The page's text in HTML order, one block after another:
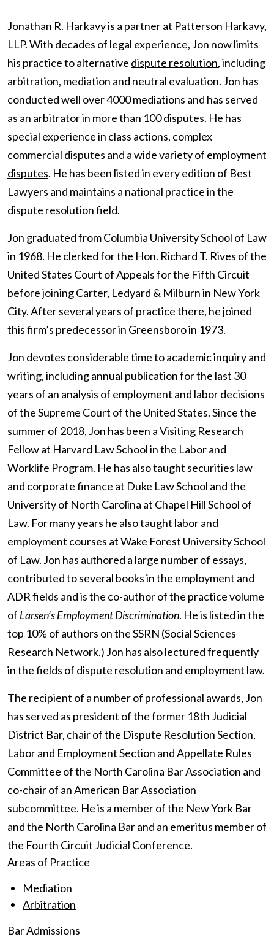
Jonathan R. Harkavy is a partner at Patterson Harkavy,
LLP. With decades of legal experience, Jon now limits
his practice to alternative dispute resolution, including
arbitration, mediation and neutral evaluation. Jon has
conducted well over 4000 mediations and has served
as an arbitrator in more than 100 disputes. He has
special experience in class actions, complex
commercial disputes and a wide variety of employment
disputes. He has been listed in every edition of Best
Lawyers and maintains a national practice in the
dispute resolution field.
Jon graduated from Columbia University School of Law
in 1968. He clerked for the Hon. Richard T. Rives of the
United States Court of Appeals for the Fifth Circuit
before joining Carter, Ledyard & Milburn in New York
City. After several years of practice there, he joined
this firm’s predecessor in Greensboro in 1973.
Jon devotes considerable time to academic inquiry and
writing, including annual publication for the last 30
years of an analysis of employment and labor decisions
of the Supreme Court of the United States. Since the
summer of 2018, Jon has been a Visiting Research
Fellow at Harvard Law School in the Labor and
Worklife Program. He has also taught securities law
and corporate finance at Duke Law School and the
University of North Carolina at Chapel Hill School of
Law. For many years he also taught labor and
employment courses at Wake Forest University School
of Law. Jon has authored a large number of essays,
contributed to several books in the employment and
ADR fields and is the co-author of the practice volume
of Larsen’s Employment Discrimination. He is listed in the
top 10% of authors on the SSRN (Social Sciences
Research Network.) Jon has also lectured frequently
in the fields of dispute resolution and employment law.
The recipient of a number of professional awards, Jon
has served as president of the former 18th Judicial
District Bar, chair of the Dispute Resolution Section,
Labor and Employment Section and Appellate Rules
Committee of the North Carolina Bar Association and
co-chair of an American Bar Association
subcommittee. He is a member of the New York Bar
and the North Carolina Bar and an emeritus member of
the Fourth Circuit Judicial Conference.
Areas of Practice
Mediation
Arbitration
Bar Admissions